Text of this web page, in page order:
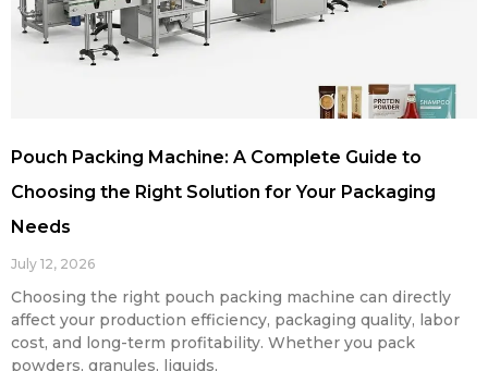
Pouch Packing Machine: A Complete Guide to
Choosing the Right Solution for Your Packaging
Needs
July 12, 2026
Choosing the right pouch packing machine can directly
affect your production efficiency, packaging quality, labor
cost, and long-term profitability. Whether you pack
powders, granules, liquids,